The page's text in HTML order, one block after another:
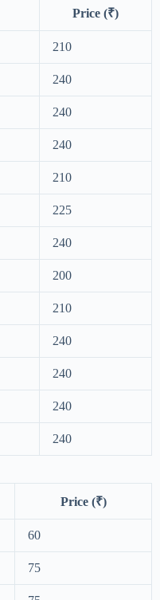
Price (₹)
210
240
240
240
210
225
240
200
210
240
240
240
240
Price (₹)
60
75